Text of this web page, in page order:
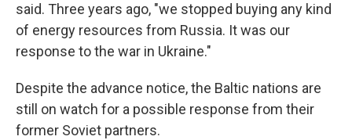
said. Three years ago, "we stopped buying any kind
of energy resources from Russia. It was our
response to the war in Ukraine."
Despite the advance notice, the Baltic nations are
still on watch for a possible response from their
former Soviet partners.